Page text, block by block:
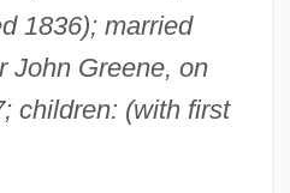
1836); married
John Greene, on
children: (with first